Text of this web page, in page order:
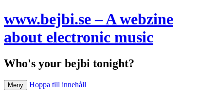
www.bejbi.se – A webzine
about electronic music
Who's your bejbi tonight?
Meny Hoppa till innehåll